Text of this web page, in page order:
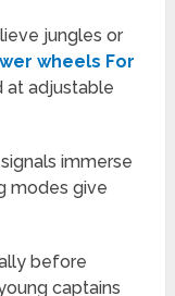
jungles or
wheels For
at adjustable
immerse
modes give
before
captains